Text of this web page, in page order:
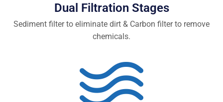
Dual Filtration Stages
Sediment filter to eliminate dirt & Carbon filter to remove
chemicals.